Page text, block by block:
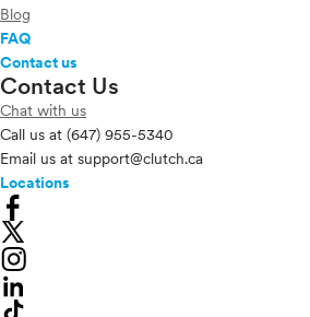
Blog
FAQ
Contact us
Contact Us
Chat with us
Call us at (647) 955-5340
Email us at support@clutch.ca
Locations